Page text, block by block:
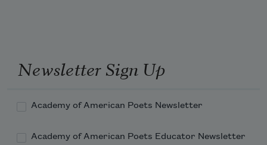
Newsletter Sign Up
Academy of American Poets Newsletter
Academy of American Poets Educator Newsletter